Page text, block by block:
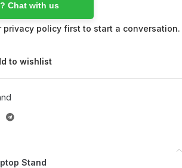
Chat with us
privacy policy first to start a conversation.
to wishlist
Stand